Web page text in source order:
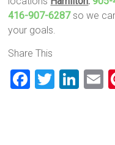
416-907-6287so we
your goals.
Share This
F
T
Li
E